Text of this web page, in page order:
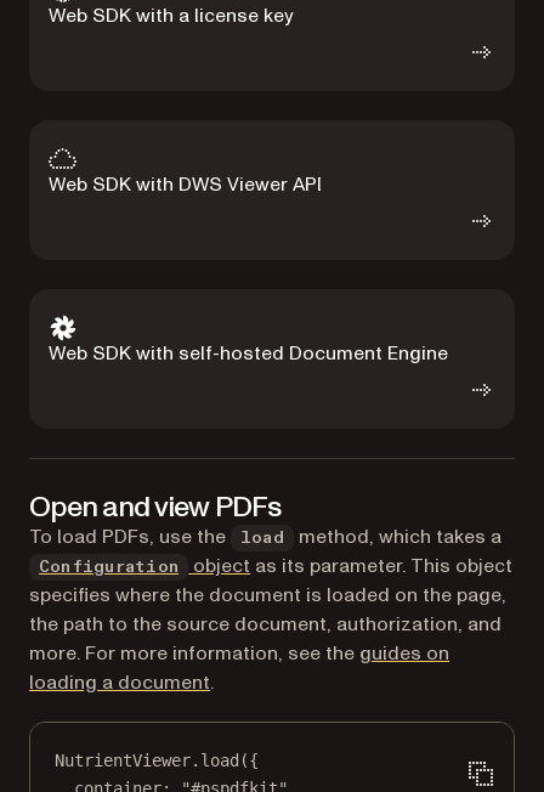
Web SDK with a license key
Web SDK with DWS Viewer API
Web SDK with self-hosted Document Engine
Open and view PDFs
To load PDFs, use the load method, which takes a
Configuration object as its parameter. This object
specifies where the document is loaded on the page,
the path to the source document, authorization, and
more. For more information, see the guides on
loading a document.
NutrientViewer. load ({
container:
"#pspdfkit"